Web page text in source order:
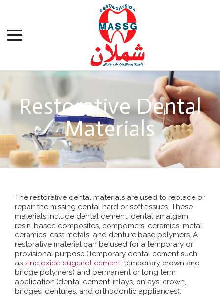
Restorative Dental
Materials
The restorative dental materials are used to replace or
repair the missing dental hard or soft tissues. These
materials include dental cement, dental amalgam,
resin-based composites, compomers, ceramics, metal
ceramics, cast metals, and denture base polymers. A
restorative material can be used for a temporary or
provisional purpose (Temporary dental cement such
as zinc oxide eugenol cement, temporary crown and
bridge polymers) and permanent or long term
application (dental cement, inlays, onlays, crown,
bridges, dentures, and orthodontic appliances).